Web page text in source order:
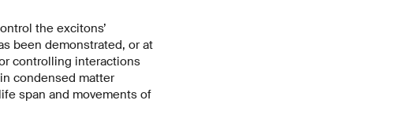
the excitons’
been demonstrated, or at
controlling interactions
condensed matter
span and movements of